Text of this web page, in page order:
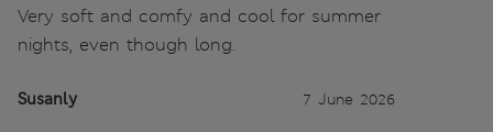
Very soft and comfy and cool for summer
nights, even though long.
Susanly 7 June 2026